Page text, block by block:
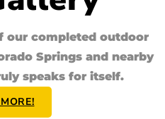
our completed outdoor
Springs and nearby
speaks for itself.